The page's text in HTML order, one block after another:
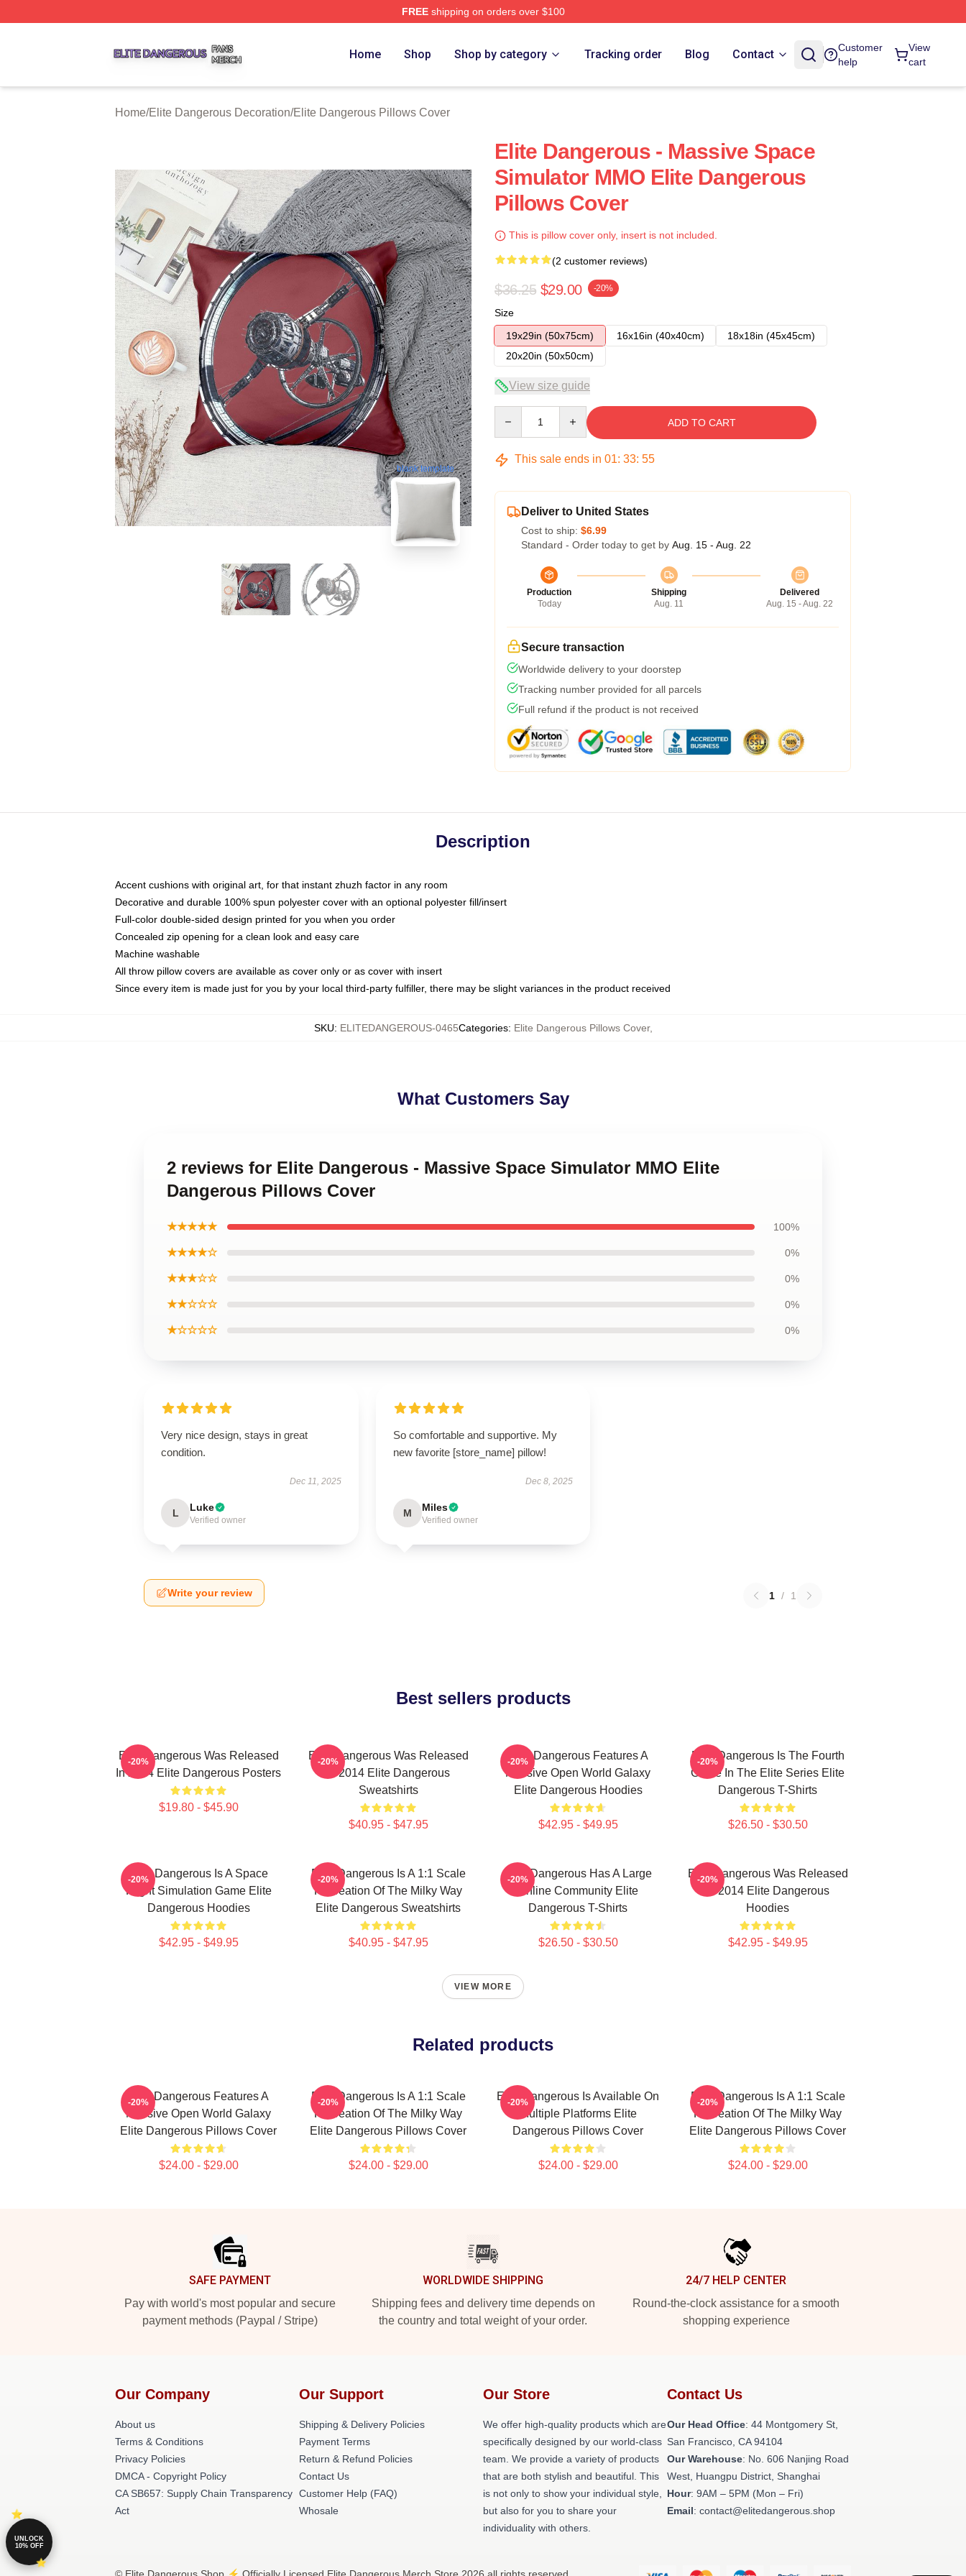
FREEshipping on orders over $100
Home Shop Shop by category Tracking order Blog Contact
Customer
help
View
cart
Home/Elite Dangerous Decoration/Elite Dangerous Pillows Cover
blank template
Elite Dangerous - Massive Space
Simulator MMO Elite Dangerous
Pillows Cover
This is pillow cover only, insert is not included.
(2 customer reviews)
$36.25 $29.00 -20%
Size
19x29in (50x75cm)
16x16in (40x40cm)
18x18in (45x45cm)
20x20in (50x50cm)
View size guide
ADD TO CART
This sale ends in 01: 33: 54
Deliver to United States
Cost to ship: $6.99
Standard - Order today to get by Aug. 15 - Aug. 22
Production
Today
Shipping
Aug. 11
Delivered
Aug. 15 - Aug. 22
Secure transaction
Worldwide delivery to your doorstep
Tracking number provided for all parcels
Full refund if the product is not received
Description
Accent cushions with original art, for that instant zhuzh factor in any room
Decorative and durable 100% spun polyester cover with an optional polyester fill/insert
Full-color double-sided design printed for you when you order
Concealed zip opening for a clean look and easy care
Machine washable
All throw pillow covers are available as cover only or as cover with insert
Since every item is made just for you by your local third-party fulfiller, there may be slight variances in the product received
SKU: ELITEDANGEROUS-0465Categories: Elite Dangerous Pillows Cover,
What Customers Say
2 reviews for Elite Dangerous - Massive Space Simulator MMO Elite
Dangerous Pillows Cover
★★★★★ 100%
★★★★☆ 0%
★★★☆☆ 0%
★★☆☆☆ 0%
★☆☆☆☆ 0%
Very nice design, stays in great
condition.
Dec 11, 2025
L Luke
Verified owner
So comfortable and supportive. My
new favorite [store_name] pillow!
Dec 8, 2025
M Miles
Verified owner
Write your review 1 / 1
Best sellers products
Elite Dangerous Was Released
In 2014 Elite Dangerous Posters
$19.80 - $45.90
-20%
Elite Dangerous Was Released
In 2014 Elite Dangerous
Sweatshirts
$40.95 - $47.95
-20%
Elite Dangerous Features A
Massive Open World Galaxy
Elite Dangerous Hoodies
$42.95 - $49.95
-20%
Elite Dangerous Is The Fourth
Game In The Elite Series Elite
Dangerous T-Shirts
$26.50 - $30.50
-20%
Elite Dangerous Is A Space
Flight Simulation Game Elite
Dangerous Hoodies
$42.95 - $49.95
-20%
Elite Dangerous Is A 1:1 Scale
Recreation Of The Milky Way
Elite Dangerous Sweatshirts
$40.95 - $47.95
-20%
Elite Dangerous Has A Large
Online Community Elite
Dangerous T-Shirts
$26.50 - $30.50
-20%
Elite Dangerous Was Released
In 2014 Elite Dangerous
Hoodies
$42.95 - $49.95
-20%
VIEW MORE
Related products
Elite Dangerous Features A
Massive Open World Galaxy
Elite Dangerous Pillows Cover
$24.00 - $29.00
-20%
Elite Dangerous Is A 1:1 Scale
Recreation Of The Milky Way
Elite Dangerous Pillows Cover
$24.00 - $29.00
-20%
Elite Dangerous Is Available On
Multiple Platforms Elite
Dangerous Pillows Cover
$24.00 - $29.00
-20%
Elite Dangerous Is A 1:1 Scale
Recreation Of The Milky Way
Elite Dangerous Pillows Cover
$24.00 - $29.00
-20%
SAFE PAYMENT
Pay with world's most popular and secure
payment methods (Paypal / Stripe)
WORLDWIDE SHIPPING
Shipping fees and delivery time depends on
the country and total weight of your order.
24/7 HELP CENTER
Round-the-clock assistance for a smooth
shopping experience
Our Company
About us
Terms & Conditions
Privacy Policies
DMCA - Copyright Policy
CA SB657: Supply Chain Transparency
Act
Our Support
Shipping & Delivery Policies
Payment Terms
Return & Refund Policies
Contact Us
Customer Help (FAQ)
Whosale
Our Store
We offer high-quality products which are
specifically designed by our world-class
team. We provide a variety of products
that are both stylish and beautiful. This
is not only to show your individual style,
but also for you to share your
individuality with others.
Contact Us
Our Head Office: 44 Montgomery St,
San Francisco, CA 94104
Our Warehouse: No. 606 Nanjing Road
West, Huangpu District, Shanghai
Hour: 9AM – 5PM (Mon – Fri)
Email: contact@elitedangerous.shop
UNLOCK
10% OFF